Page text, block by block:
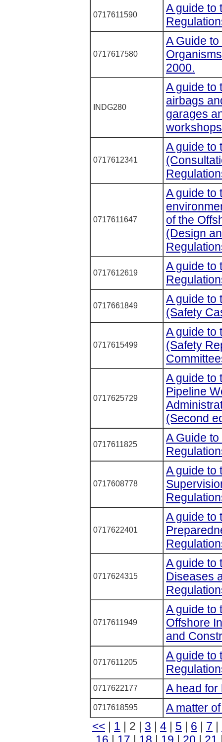
0717611590
A guide to
0717617580
A Guide
2000.
INDG280
A guide to
airbags
garages
0717612341
A guide to
0717611647
A guide to
of the
(Design
0717612619
A guide to
0717661849
A guide to
(Safety
0717615499
A guide to
(Safety
0717625729
A guide to
Pipeline
(Second
0717611825
A Guide
0717608778
A guide to
0717622401
A guide to
0717624315
A guide to
Diseases
0717611949
A guide to
Offshore
and
0717611205
A guide to
0717622177 A head for
0717618595
A matter
<< | 1 | 2 | 3 | 4 | 5 | 6 | 7 |
16 | 17 | 18 | 19 | 20 | 21